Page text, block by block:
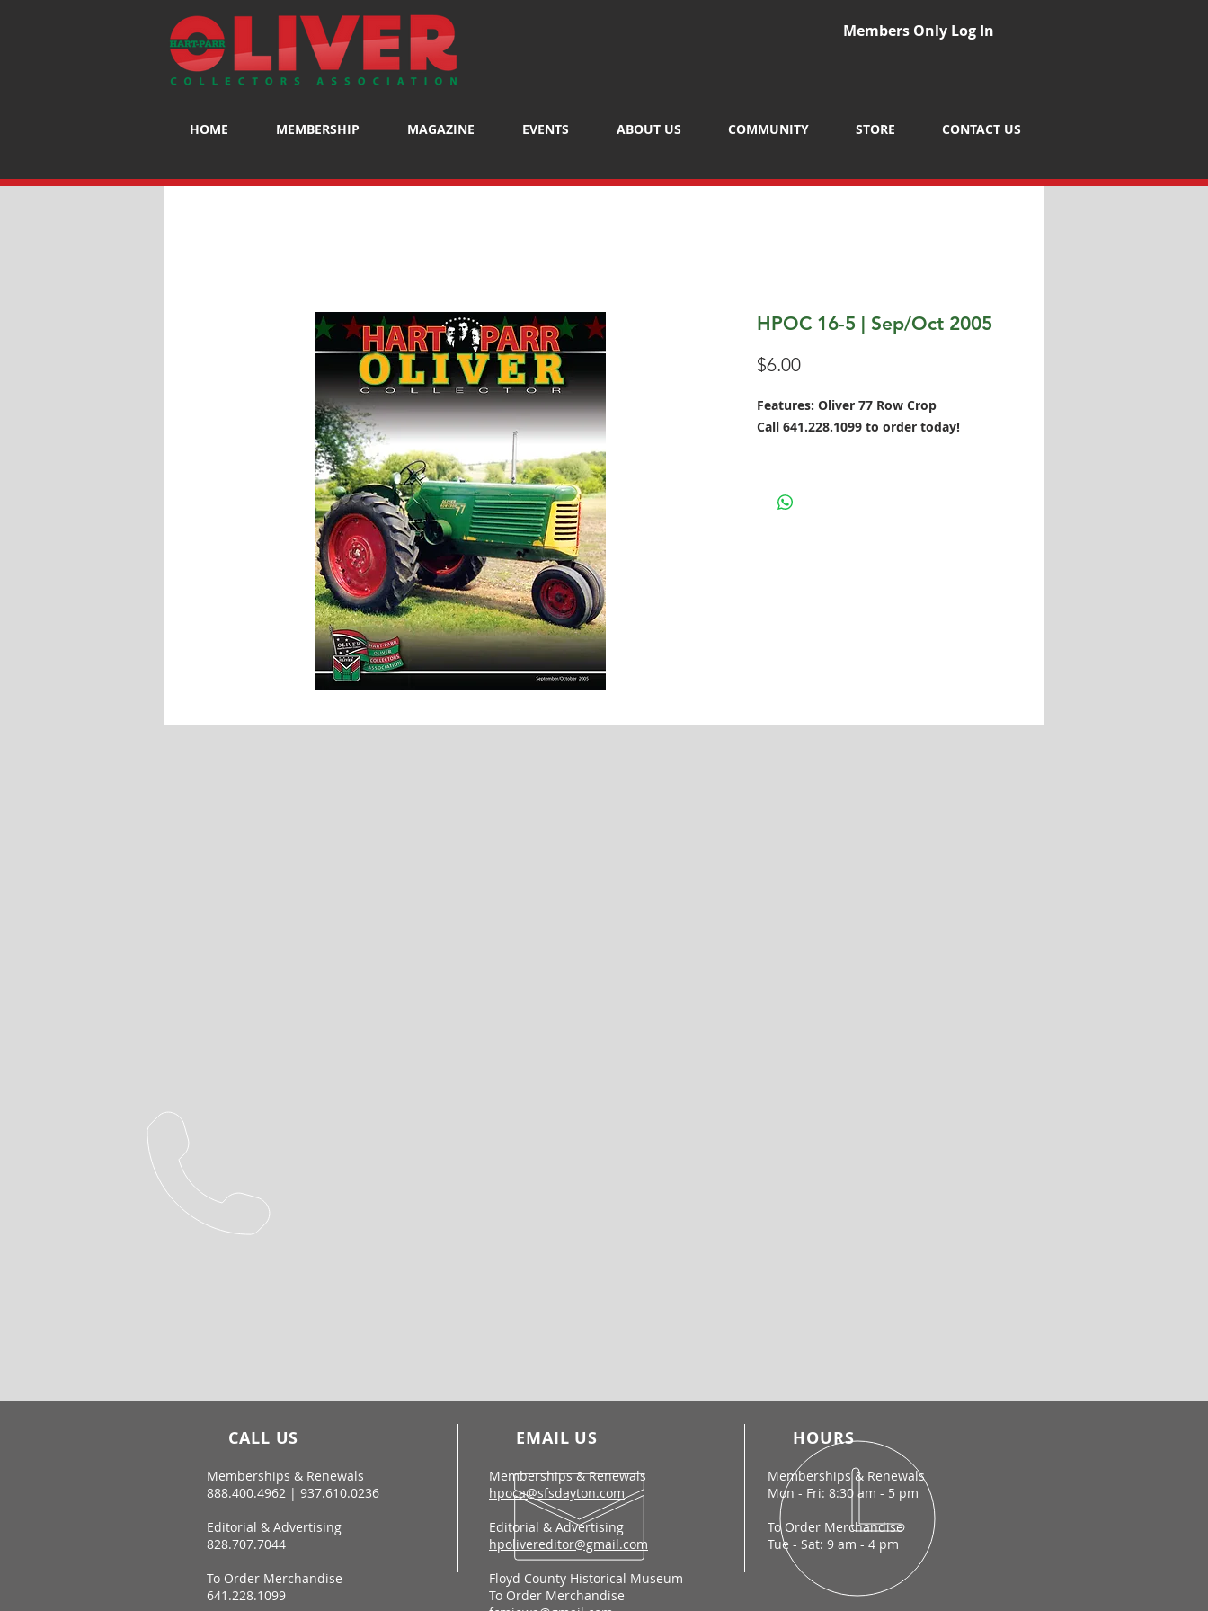
Members Only Log In
HOME MEMBERSHIP MAGAZINE EVENTS ABOUT US COMMUNITY STORE CONTACT US
HPOC 16-5 | Sep/Oct 2005
$6.00Price
Features: Oliver 77 Row Crop
Call 641.228.1099 to order today!
CALL US
Memberships & Renewals
888.400.4962 | 937.610.0236
Editorial & Advertising
828.707.7044
To Order Merchandise
641.228.1099
EMAIL US
Memberships & Renewals
hpoca@sfsdayton.com
Editorial & Advertising
hpolivereditor@gmail.com
Floyd County Historical Museum
To Order Merchandise
HOURS
Memberships & Renewals
Mon - Fri: 8:30 am - 5 pm
To Order Merchandise
Tue - Sat: 9 am - 4 pm